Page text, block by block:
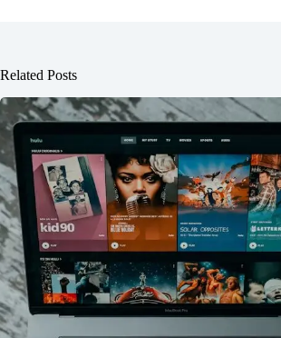
Related Posts